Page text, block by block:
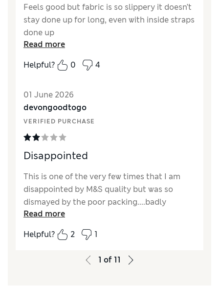
Feels good but fabric is so slippery it doesn’t
stay done up for long, even with inside straps
done up
How did it fit?
True to size
Read more
Helpful?
0 4
01 June 2026
devongoodtogo
VERIFIED PURCHASE
Disappointed
This is one of the very few times that I am
disappointed by M&S quality but was so
dismayed by the poor packing....badly
creased... and.skimpy sizing ie I should have
gone up a size for a comfortable closure as it
gaped a little when fastened with the belt. I'm
5'9"" and don't expect long to be ankle length
Read more
Helpful?
2 1
1 of 11